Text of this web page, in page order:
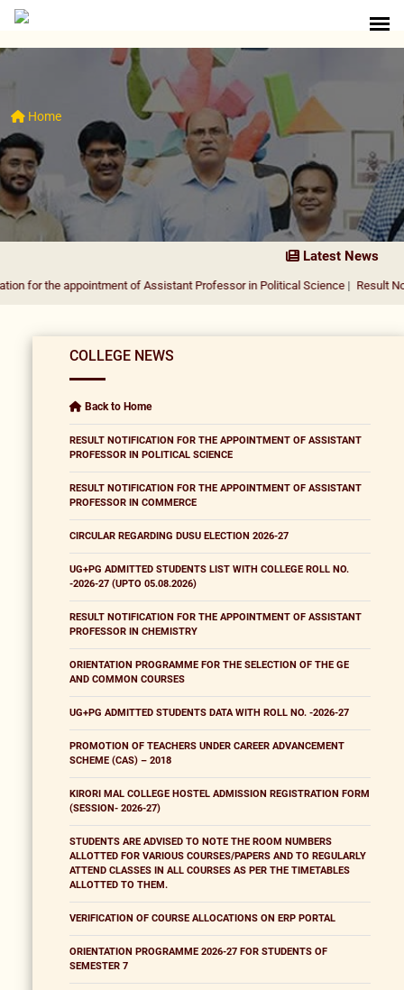
Home
Latest News
of Assistant Professor in Political Science | Result Notification for
COLLEGE NEWS
Back to Home
RESULT NOTIFICATION FOR THE APPOINTMENT OF ASSISTANT
PROFESSOR IN POLITICAL SCIENCE
RESULT NOTIFICATION FOR THE APPOINTMENT OF ASSISTANT
PROFESSOR IN COMMERCE
CIRCULAR REGARDING DUSU ELECTION 2026-27
UG+PG ADMITTED STUDENTS LIST WITH COLLEGE ROLL NO.
-2026-27 (UPTO 05.08.2026)
RESULT NOTIFICATION FOR THE APPOINTMENT OF ASSISTANT
PROFESSOR IN CHEMISTRY
ORIENTATION PROGRAMME FOR THE SELECTION OF THE GE
AND COMMON COURSES
UG+PG ADMITTED STUDENTS DATA WITH ROLL NO. -2026-27
PROMOTION OF TEACHERS UNDER CAREER ADVANCEMENT
SCHEME (CAS) – 2018
KIRORI MAL COLLEGE HOSTEL ADMISSION REGISTRATION FORM
(SESSION- 2026-27)
STUDENTS ARE ADVISED TO NOTE THE ROOM NUMBERS
ALLOTTED FOR VARIOUS COURSES/PAPERS AND TO REGULARLY
ATTEND CLASSES IN ALL COURSES AS PER THE TIMETABLES
ALLOTTED TO THEM.
VERIFICATION OF COURSE ALLOCATIONS ON ERP PORTAL
ORIENTATION PROGRAMME 2026-27 FOR STUDENTS OF
SEMESTER 7